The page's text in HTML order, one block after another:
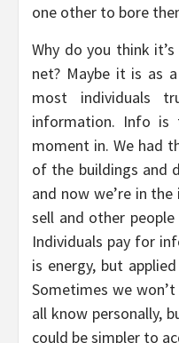
one other to bore
Why do you think
net? Maybe it is as
most individuals
information. Info is
moment in. We had
of the buildings and
and now we’re in
sell and other
Individuals pay for
is energy, but
Sometimes we
all know personally,
could be simpler to